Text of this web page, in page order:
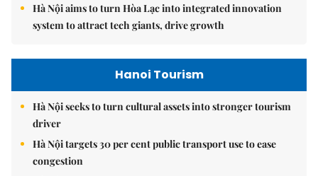
Hà Nội aims to turn Hòa Lạc into integrated innovation
system to attract tech giants, drive growth
Hanoi Tourism
Hà Nội seeks to turn cultural assets into stronger tourism
driver
Hà Nội targets 30 per cent public transport use to ease
congestion